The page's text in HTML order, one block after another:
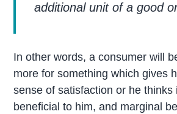
additional unit of a good
In other words, a consumer will
more for something which gives
sense of satisfaction or he thinks
beneficial to him, and marginal